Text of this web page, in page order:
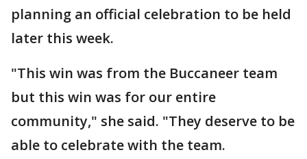
planning an official celebration to be held
later this week.
"This win was from the Buccaneer team
but this win was for our entire
community," she said. "They deserve to be
able to celebrate with the team.